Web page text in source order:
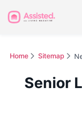
Home Sitemap
Senior